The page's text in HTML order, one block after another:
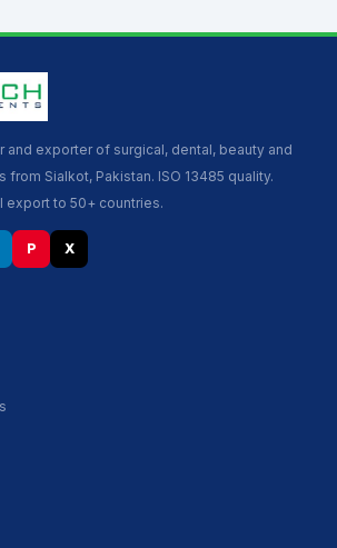
and exporter of surgical, dental, beauty and
from Sialkot, Pakistan. ISO 13485 quality.
export to 50+ countries.
P X